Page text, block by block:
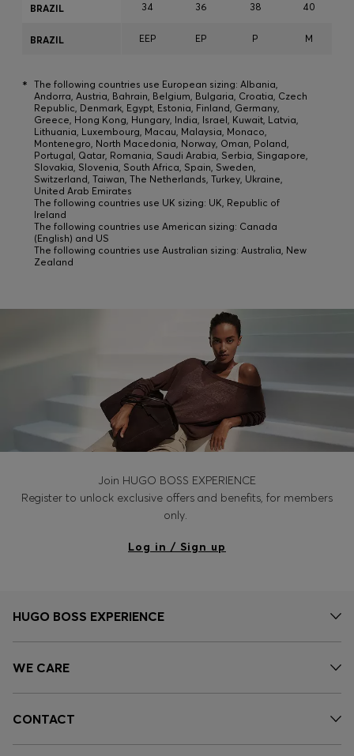
34 36 38 40
EEP EP P M
BRAZIL
BRAZIL
* The following countries use European sizing: Albania,
Andorra, Austria, Bahrain, Belgium, Bulgaria, Croatia, Czech
Republic, Denmark, Egypt, Estonia, Finland, Germany,
Greece, Hong Kong, Hungary, India, Israel, Kuwait, Latvia,
Lithuania, Luxembourg, Macau, Malaysia, Monaco,
Montenegro, North Macedonia, Norway, Oman, Poland,
Portugal, Qatar, Romania, Saudi Arabia, Serbia, Singapore,
Slovakia, Slovenia, South Africa, Spain, Sweden,
Switzerland, Taiwan, The Netherlands, Turkey, Ukraine,
United Arab Emirates
The following countries use UK sizing: UK, Republic of
Ireland
The following countries use American sizing: Canada
(English) and US
The following countries use Australian sizing: Australia, New
Zealand
Join HUGO BOSS EXPERIENCE
Register to unlock exclusive offers and benefits, for members
only.
Log in / Sign up
HUGO BOSS EXPERIENCE
WE CARE
CONTACT